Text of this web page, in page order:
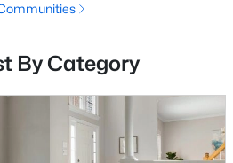
Sqft
By Category